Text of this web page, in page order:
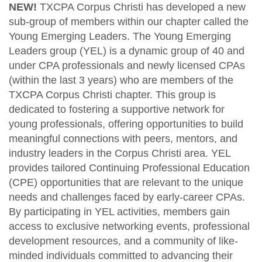
Member Transcript
Fraud Workshop
Member Benefits
Member Directory
Volunteer
Young Emerging Leaders Group
Students/Candidates
For the Public
What is a CPA?
Sponsor/Advertise
Resources
TXCPA Exchange
Advocacy
Career Center
NEW! TXCPA Corpus Christi has developed a new
sub-group of members within our chapter called the
Young Emerging Leaders. The Young Emerging
Leaders group (YEL) is a dynamic group of 40 and
under CPA professionals and newly licensed CPAs
(within the last 3 years) who are members of the
TXCPA Corpus Christi chapter. This group is
dedicated to fostering a supportive network for
young professionals, offering opportunities to build
meaningful connections with peers, mentors, and
industry leaders in the Corpus Christi area. YEL
provides tailored Continuing Professional Education
(CPE) opportunities that are relevant to the unique
needs and challenges faced by early-career CPAs.
By participating in YEL activities, members gain
access to exclusive networking events, professional
development resources, and a community of like-
minded individuals committed to advancing their